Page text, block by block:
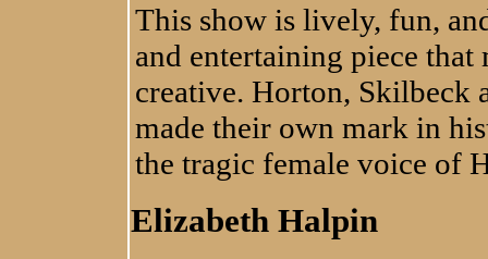
This show is lively, fun,
and entertaining piece
creative. Horton, Skilbeck
made their own mark in
the tragic female voice of
Elizabeth Halpin